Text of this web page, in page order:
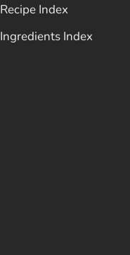
Recipe Index
Ingredients Index